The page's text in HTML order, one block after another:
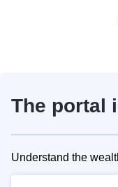
The portal
Understand the